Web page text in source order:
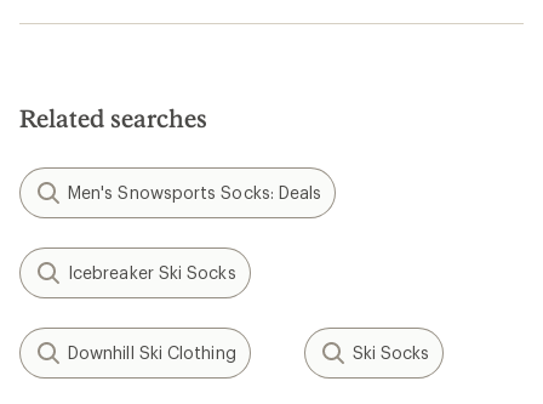
Related searches
Men's Snowsports Socks: Deals
Icebreaker Ski Socks
Downhill Ski Clothing Ski Socks